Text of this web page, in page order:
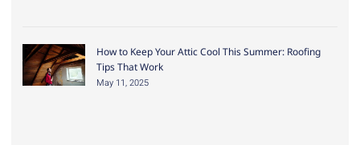
How to Keep Your Attic Cool This Summer: Roofing
Tips That Work
May 11, 2025